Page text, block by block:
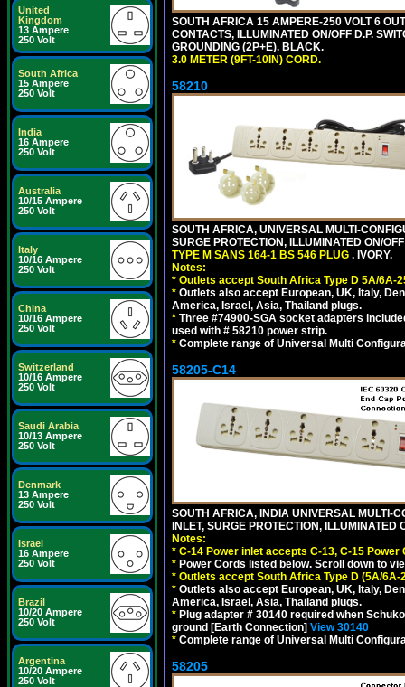
United
Kingdom
13 Ampere
250 Volt
South Africa
15 Ampere
250 Volt
India
16 Ampere
250 Volt
Australia
10/15 Ampere
250 Volt
Italy
10/16 Ampere
250 Volt
China
10/16 Ampere
250 Volt
Switzerland
10/16 Ampere
250 Volt
Saudi Arabia
10/13 Ampere
250 Volt
Denmark
13 Ampere
250 Volt
Israel
16 Ampere
250 Volt
Brazil
10/20 Ampere
250 Volt
Argentina
10/20 Ampere
250 Volt
SOUTH AFRICA 15 AMPERE-250 VOLT 6
CONTACTS, ILLUMINATED ON/OFF D.P.
GROUNDING (2P+E). BLACK.
3.0 METER (9FT-10IN) CORD.
58210
SOUTH AFRICA, UNIVERSAL MULTI-
SURGE PROTECTION, ILLUMINATED ON/
TYPE M SANS 164-1 BS 546 PLUG . IVORY.
Notes:
* Outlets accept South Africa Type D 5A/6A-
* Outlets also accept European, UK, Italy,
America, Israel, Asia, Thailand plugs.
* Three #74900-SGA socket adapters
used with # 58210 power strip.
* Complete range of Universal Multi
58205-C14
SOUTH AFRICA, INDIA UNIVERSAL MULTI-
INLET, SURGE PROTECTION,
Notes:
* C-14 Power inlet accepts C-13, C-15
* Power Cords listed below. Scroll down to
* Outlets accept South Africa Type D (5A/
* Outlets also accept European, UK, Italy,
America, Israel, Asia, Thailand plugs.
* Plug adapter # 30140 required when
ground [Earth Connection] View 30140
* Complete range of Universal Multi
58205